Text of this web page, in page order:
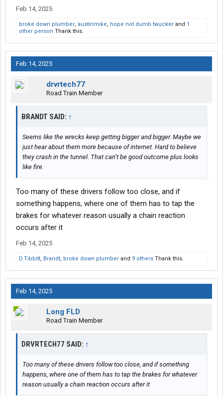
Feb 14, 2025
broke down plumber, austinmike, hope not dumb twucker and 1
other person Thank this.
Feb 14, 2025
drvrtech77
Road Train Member
BRANDT SAID: ↑
Seems like the wrecks keep getting bigger and bigger. Maybe we
just hear about them more because of internet. Hard to believe
they crash in the tunnel. That can’t be good outcome plus looks
like fire.
Too many of these drivers follow too close, and if
something happens, where one of them has to tap the
brakes for whatever reason usually a chain reaction
occurs after it
Feb 14, 2025
D.Tibbitt, Brandt, broke down plumber and 9 others Thank this.
Feb 14, 2025
Long FLD
Road Train Member
DRVRTECH77 SAID: ↑
Too many of these drivers follow too close, and if something
happens, where one of them has to tap the brakes for whatever
reason usually a chain reaction occurs after it